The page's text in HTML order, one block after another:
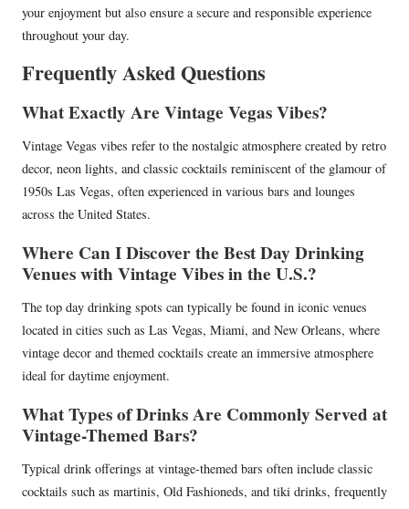
your enjoyment but also ensure a secure and responsible experience
throughout your day.
Frequently Asked Questions
What Exactly Are Vintage Vegas Vibes?
Vintage Vegas vibes refer to the nostalgic atmosphere created by retro
decor, neon lights, and classic cocktails reminiscent of the glamour of
1950s Las Vegas, often experienced in various bars and lounges
across the United States.
Where Can I Discover the Best Day Drinking
Venues with Vintage Vibes in the U.S.?
The top day drinking spots can typically be found in iconic venues
located in cities such as Las Vegas, Miami, and New Orleans, where
vintage decor and themed cocktails create an immersive atmosphere
ideal for daytime enjoyment.
What Types of Drinks Are Commonly Served at
Vintage-Themed Bars?
Typical drink offerings at vintage-themed bars often include classic
cocktails such as martinis, Old Fashioneds, and tiki drinks, frequently